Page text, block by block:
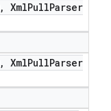
, XmlPullParser
, XmlPullParser